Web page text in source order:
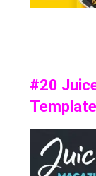
#20
Template